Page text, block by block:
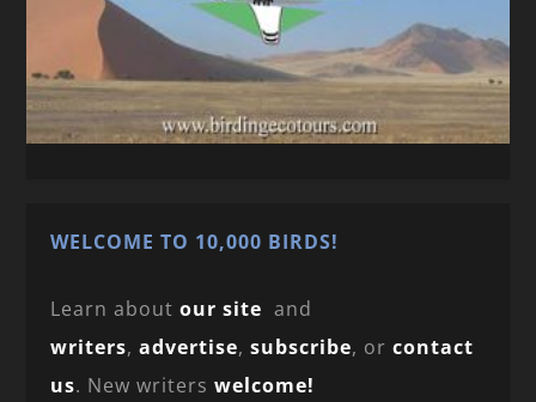
WELCOME TO 10,000 BIRDS!
Learn aboutour site and
writers,advertise,subscribe, orcontact
us. New writerswelcome!